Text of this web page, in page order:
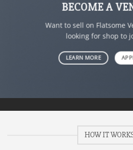
BECOME A
Want to sell on Flatsome
looking for shop to
LEARN MORE
HOW IT